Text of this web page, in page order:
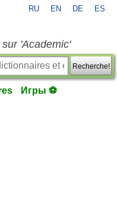
RU EN DE ES
'Academic'
Recherche!
Игры ⚽